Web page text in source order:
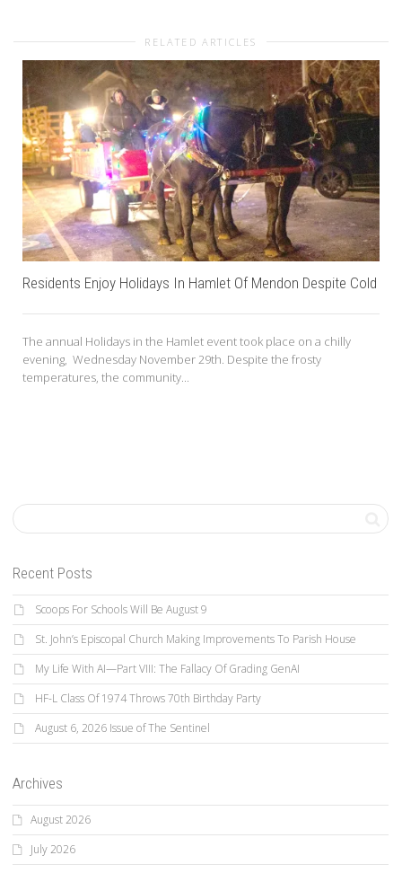
RELATED ARTICLES
Residents Enjoy Holidays In Hamlet Of Mendon Despite Cold
The annual Holidays in the Hamlet event took place on a chilly
evening, Wednesday November 29th. Despite the frosty
temperatures, the community...
Recent Posts
Scoops For Schools Will Be August 9
St. John’s Episcopal Church Making Improvements To Parish House
My Life With AI—Part VIII: The Fallacy Of Grading GenAI
HF-L Class Of 1974 Throws 70th Birthday Party
August 6, 2026 Issue of The Sentinel
Archives
August 2026
July 2026